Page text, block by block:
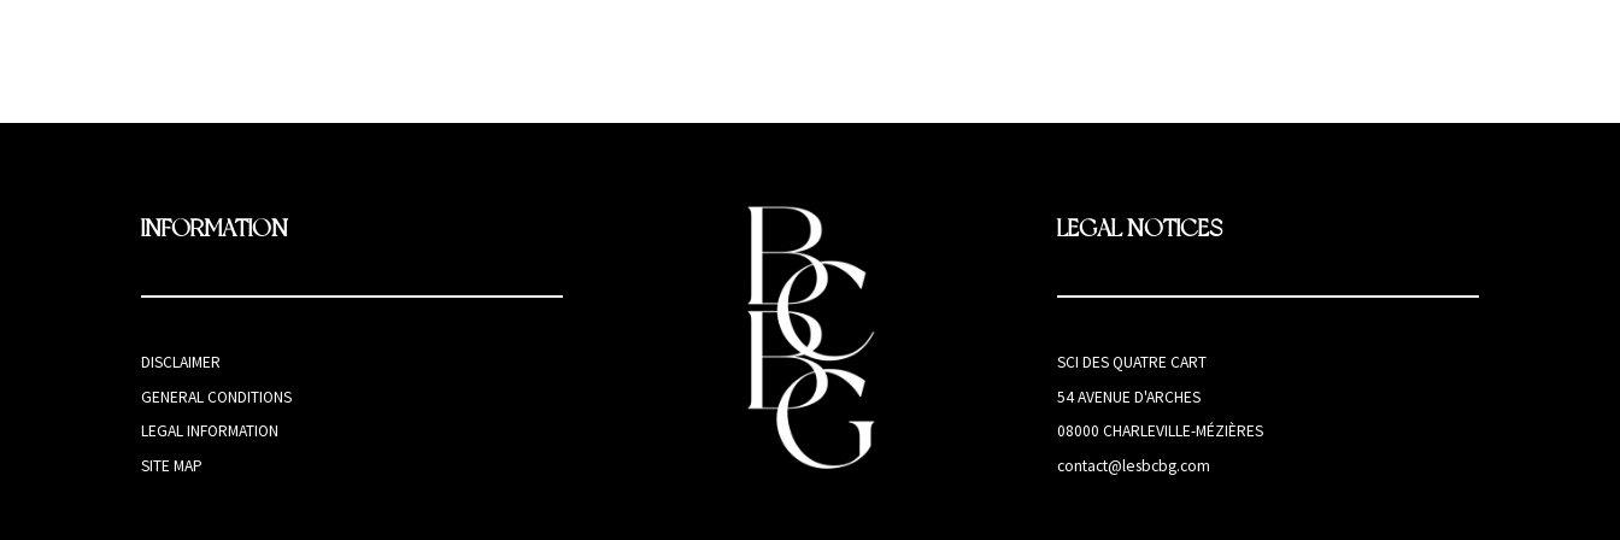
INFORMATION
DISCLAIMER
GENERAL CONDITIONS
LEGAL INFORMATION
SITE MAP
LEGAL NOTICES
SCI DES QUATRE CART
54 AVENUE D'ARCHES
08000 CHARLEVILLE-MÉZIÈRES
contact@lesbcbg.com